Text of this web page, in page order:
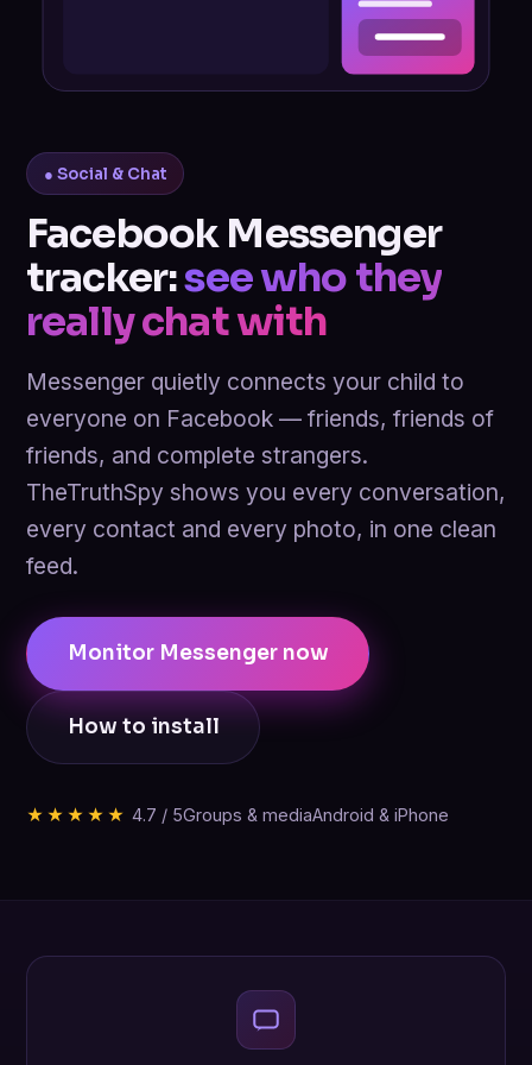
● Social & Chat
Facebook Messenger
tracker:see who they
really chat with
Messenger quietly connects your child to
everyone on Facebook — friends, friends of
friends, and complete strangers.
TheTruthSpy shows you every conversation,
every contact and every photo, in one clean
feed.
Monitor Messenger now
How to install
★★★★★ 4.7 / 5Groups & mediaAndroid & iPhone